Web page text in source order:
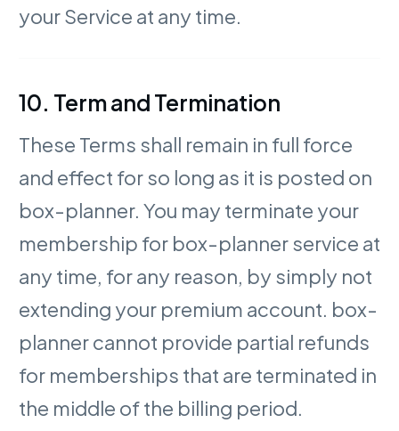
your Service at any time.
10. Term and Termination
These Terms shall remain in full force
and effect for so long as it is posted on
box-planner. You may terminate your
membership for box-planner service at
any time, for any reason, by simply not
extending your premium account. box-
planner cannot provide partial refunds
for memberships that are terminated in
the middle of the billing period.